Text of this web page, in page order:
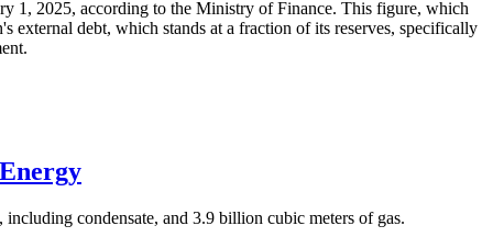
1, 2025, according to the Ministry of Finance. This figure, which
debt, which stands at a fraction of its reserves, specifically
condensate, and 3.9 billion cubic meters of gas.